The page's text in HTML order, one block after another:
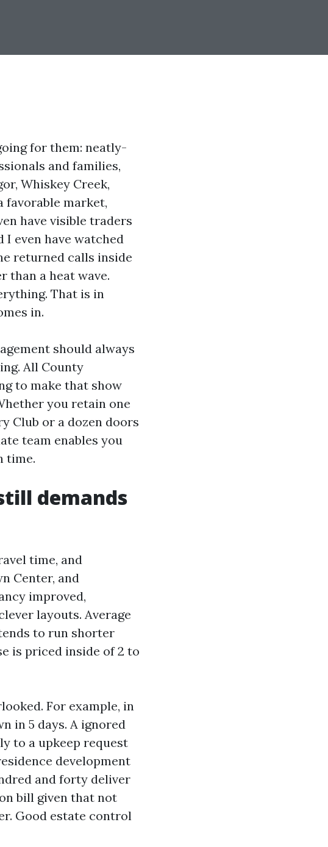
for them: neatly-
and families,
Whiskey Creek,
favorable market,
have visible traders
even have watched
returned calls inside
than a heat wave.
That is in
in.
should always
All County
to make that show
you retain one
Club or a dozen doors
team enables you
time.
demands
time, and
Center, and
improved,
layouts. Average
to run shorter
is priced inside of 2 to
For example, in
in 5 days. A ignored
to a upkeep request
development
and forty deliver
bill given that not
Good estate control